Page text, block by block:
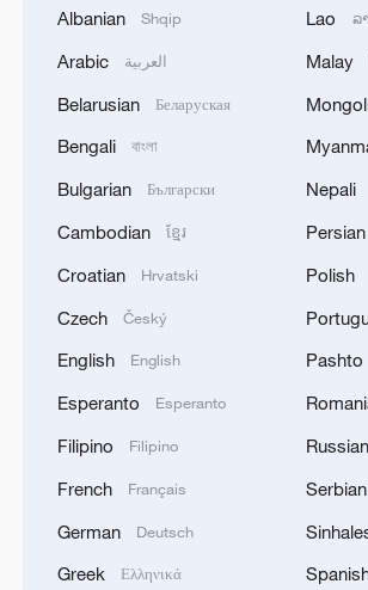
Are you melting away under the
Threat enlarger
Why China's new 'new three' a
global market
RUSSIA'S SUNFLOWER OIL
SAYS IT HALTED OPERATIONS
SEA TERMINAL AFTER JULY
Albanian Shqip
Arabic العربية
Belarusian Беларуская
Bengali বাংলা
Bulgarian Български
Cambodian ខ្មែរ
Croatian Hrvatski
Czech Český
English English
Esperanto Esperanto
Filipino Filipino
French Français
German Deutsch
Greek Ελληνικά
Lao ລ
Malay
Nepali
Persian
Polish
Pashto
Russian
Serbian